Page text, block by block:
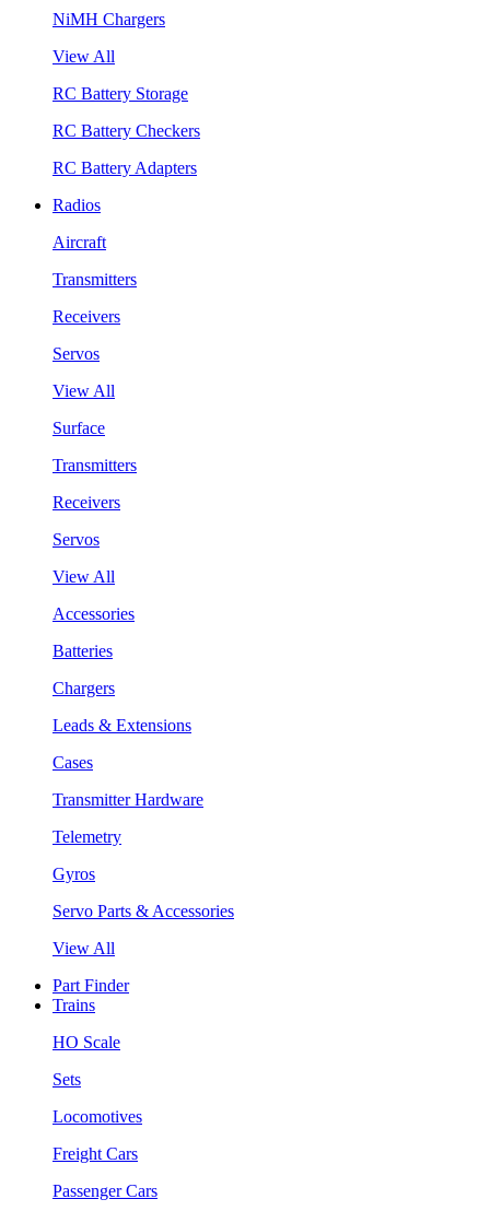
NiMH Chargers
View All
RC Battery Storage
RC Battery Checkers
RC Battery Adapters
Radios
Aircraft
Transmitters
Receivers
Servos
View All
Surface
Transmitters
Receivers
Servos
View All
Accessories
Batteries
Chargers
Leads & Extensions
Cases
Transmitter Hardware
Telemetry
Gyros
Servo Parts & Accessories
View All
Part Finder
Trains
HO Scale
Sets
Locomotives
Freight Cars
Passenger Cars